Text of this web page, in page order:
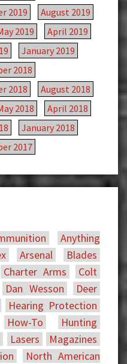
2019
August 2019
2019
April 2019
January 2019
2018
2018
August 2018
2018
April 2018
January 2018
2017
Anything
Arsenal
Blades
Charter Arms
Colt
Dan Wesson
Deer
Hearing Protection
How-To
Hunting
Lasers
Magazines
North American